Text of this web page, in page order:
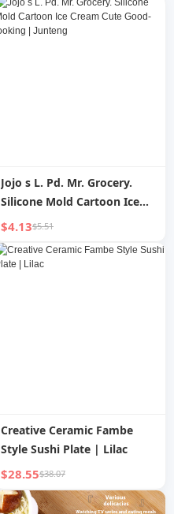
Jojo s L. Pd. Mr. Grocery.
Silicone Mold Cartoon Ice
Cream Cute Good-looking |
Junteng
$4.13$5.51
Creative Ceramic Fambe
Style Sushi Plate | Lilac
$28.55$38.07